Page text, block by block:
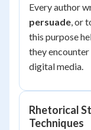
Every author
persuade, or
this purpose
they encounter
digital media.
Rhetorical
Techniques